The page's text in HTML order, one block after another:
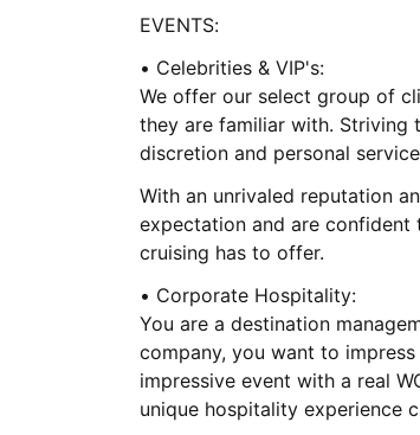
EVENTS:
• Celebrities & VIP's:
We offer our select group of
they are familiar with.
discretion and personal
With an unrivaled reputation
expectation and are
cruising has to offer.
• Corporate Hospitality:
You are a destination
company, you want to
impressive event with a real
unique hospitality experience